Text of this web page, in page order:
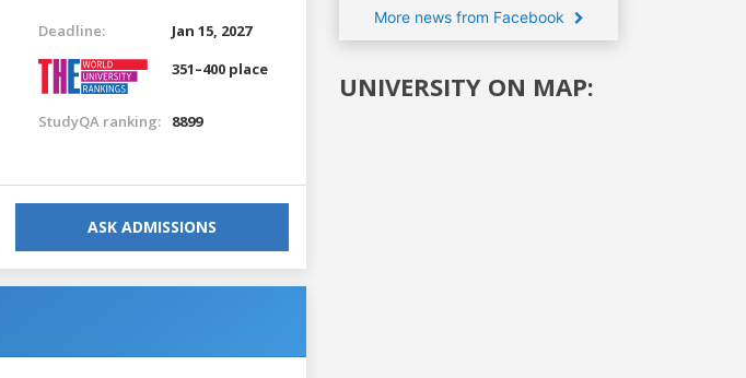
Deadline:
Jan 15, 2027
351–400 place
StudyQA ranking: 8899
ASK ADMISSIONS
More news from Facebook
UNIVERSITY ON MAP: